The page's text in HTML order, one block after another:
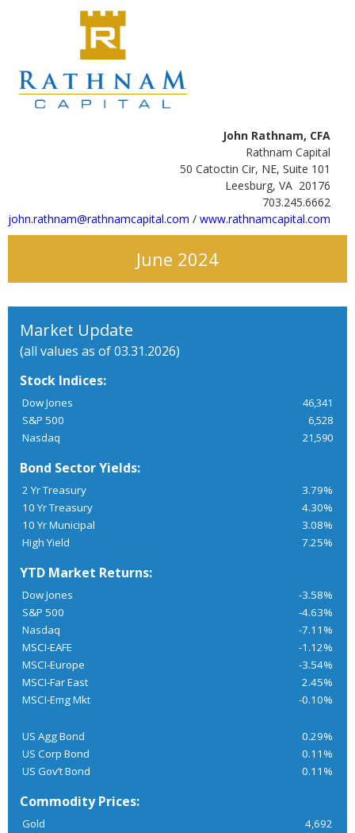
John Rathnam, CFA
Rathnam Capital
50 Catoctin Cir, NE, Suite 101
Leesburg, VA 20176
703.245.6662
john.rathnam@rathnamcapital.com / www.rathnamcapital.com
June 2024
Market Update
(all values as of 03.31.2026)
Stock Indices:
Dow Jones
46,341
S&P 500
6,528
Nasdaq
21,590
Bond Sector Yields:
2 Yr Treasury
3.79%
10 Yr Treasury
4.30%
10 Yr Municipal
3.08%
High Yield
7.25%
YTD Market Returns:
Dow Jones
-3.58%
S&P 500
-4.63%
Nasdaq
-7.11%
MSCI-EAFE
-1.12%
MSCI-Europe
-3.54%
MSCI-Far East
2.45%
MSCI-Emg Mkt
-0.10%
US Agg Bond
0.29%
US Corp Bond
0.11%
US Gov’t Bond
0.11%
Commodity Prices:
Gold
4,692